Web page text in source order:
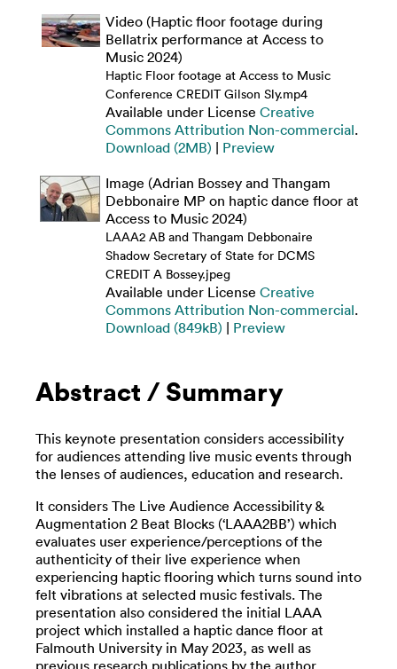
Video (Haptic floor footage during
Bellatrix performance at Access to
Music 2024)
Haptic Floor footage at Access to Music
Conference CREDIT Gilson Sly.mp4
Available under License Creative
Commons Attribution Non-commercial.
Download (2MB) | Preview
Image (Adrian Bossey and Thangam
Debbonaire MP on haptic dance floor at
Access to Music 2024)
LAAA2 AB and Thangam Debbonaire
Shadow Secretary of State for DCMS
CREDIT A Bossey.jpeg
Available under License Creative
Commons Attribution Non-commercial.
Download (849kB) | Preview
Abstract / Summary
This keynote presentation considers accessibility
for audiences attending live music events through
the lenses of audiences, education and research.
It considers The Live Audience Accessibility &
Augmentation 2 Beat Blocks (‘LAAA2BB’) which
evaluates user experience/perceptions of the
authenticity of their live experience when
experiencing haptic flooring which turns sound into
felt vibrations at selected music festivals. The
presentation also considered the initial LAAA
project which installed a haptic dance floor at
Falmouth University in May 2023, as well as